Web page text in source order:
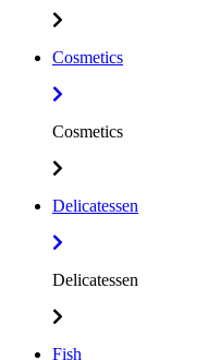
Cosmetics
Cosmetics
Delicatessen
Delicatessen
Fish